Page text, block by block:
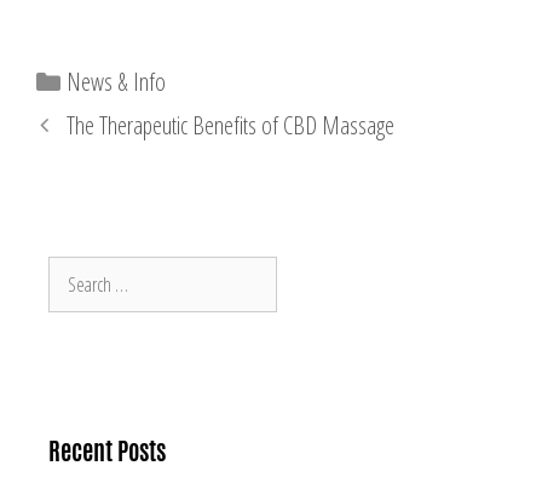
Categories
News & Info
The Therapeutic Benefits of CBD Massage
Search
for:
Recent Posts